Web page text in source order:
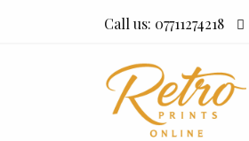
Call us: 07711274218